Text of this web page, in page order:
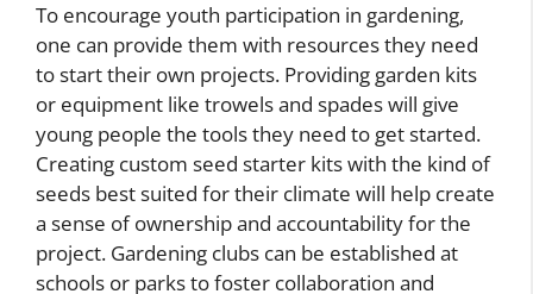
To encourage youth participation in gardening,
one can provide them with resources they need
to start their own projects. Providing garden kits
or equipment like trowels and spades will give
young people the tools they need to get started.
Creating custom seed starter kits with the kind of
seeds best suited for their climate will help create
a sense of ownership and accountability for the
project. Gardening clubs can be established at
schools or parks to foster collaboration and